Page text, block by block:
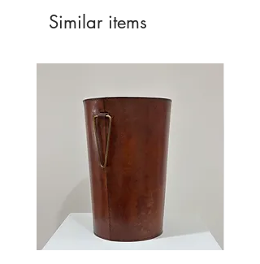
Similar items